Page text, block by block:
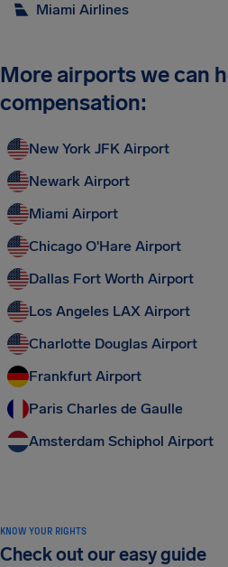
Miami Airlines
More airports we can
compensation:
New York JFK Airport
Newark Airport
Miami Airport
Chicago O'Hare Airport
Dallas Fort Worth Airport
Los Angeles LAX Airport
Charlotte Douglas Airport
Frankfurt Airport
Paris Charles de Gaulle
Amsterdam Schiphol Airport
KNOW YOUR RIGHTS
Check out our easy guide